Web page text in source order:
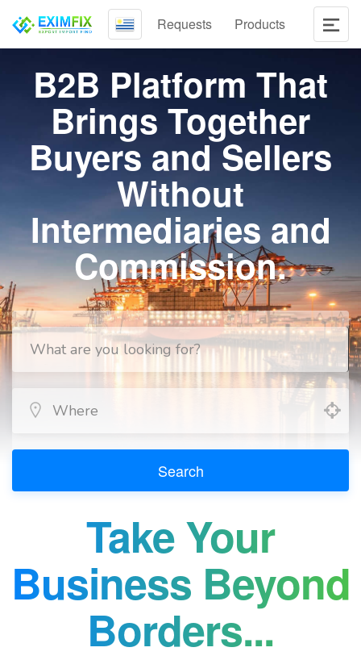
Requests Products
B2B Platform That
Brings Together
Buyers and Sellers
Without
Intermediaries and
Commission.
Search
Take Your
Business Beyond
Borders...